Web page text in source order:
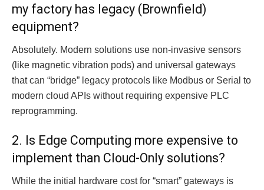
my factory has legacy (Brownfield)
equipment?
Absolutely. Modern solutions use non-invasive sensors
(like magnetic vibration pods) and universal gateways
that can “bridge” legacy protocols like Modbus or Serial to
modern cloud APIs without requiring expensive PLC
reprogramming.
2. Is Edge Computing more expensive to
implement than Cloud-Only solutions?
While the initial hardware cost for “smart” gateways is